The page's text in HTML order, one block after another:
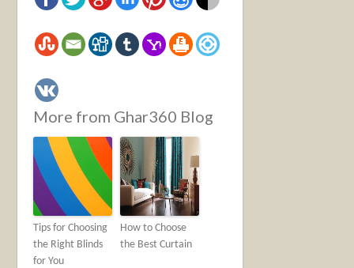
More from Ghar360 Blog
Tips for Choosing
the Right Blinds
for You
How to Choose
the Best Curtain